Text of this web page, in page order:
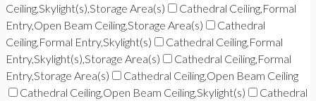
Ceiling,Skylight(s),Storage Area(s)
Cathedral Ceiling,Formal
Entry,Open Beam Ceiling,Storage Area(s)
Cathedral
Ceiling,Formal Entry,Skylight(s)
Cathedral Ceiling,Formal
Entry,Skylight(s),Storage Area(s)
Cathedral Ceiling,Formal
Entry,Storage Area(s)
Cathedral Ceiling,Open Beam Ceiling
Cathedral Ceiling,Open Beam Ceiling,Skylight(s)
Cathedral